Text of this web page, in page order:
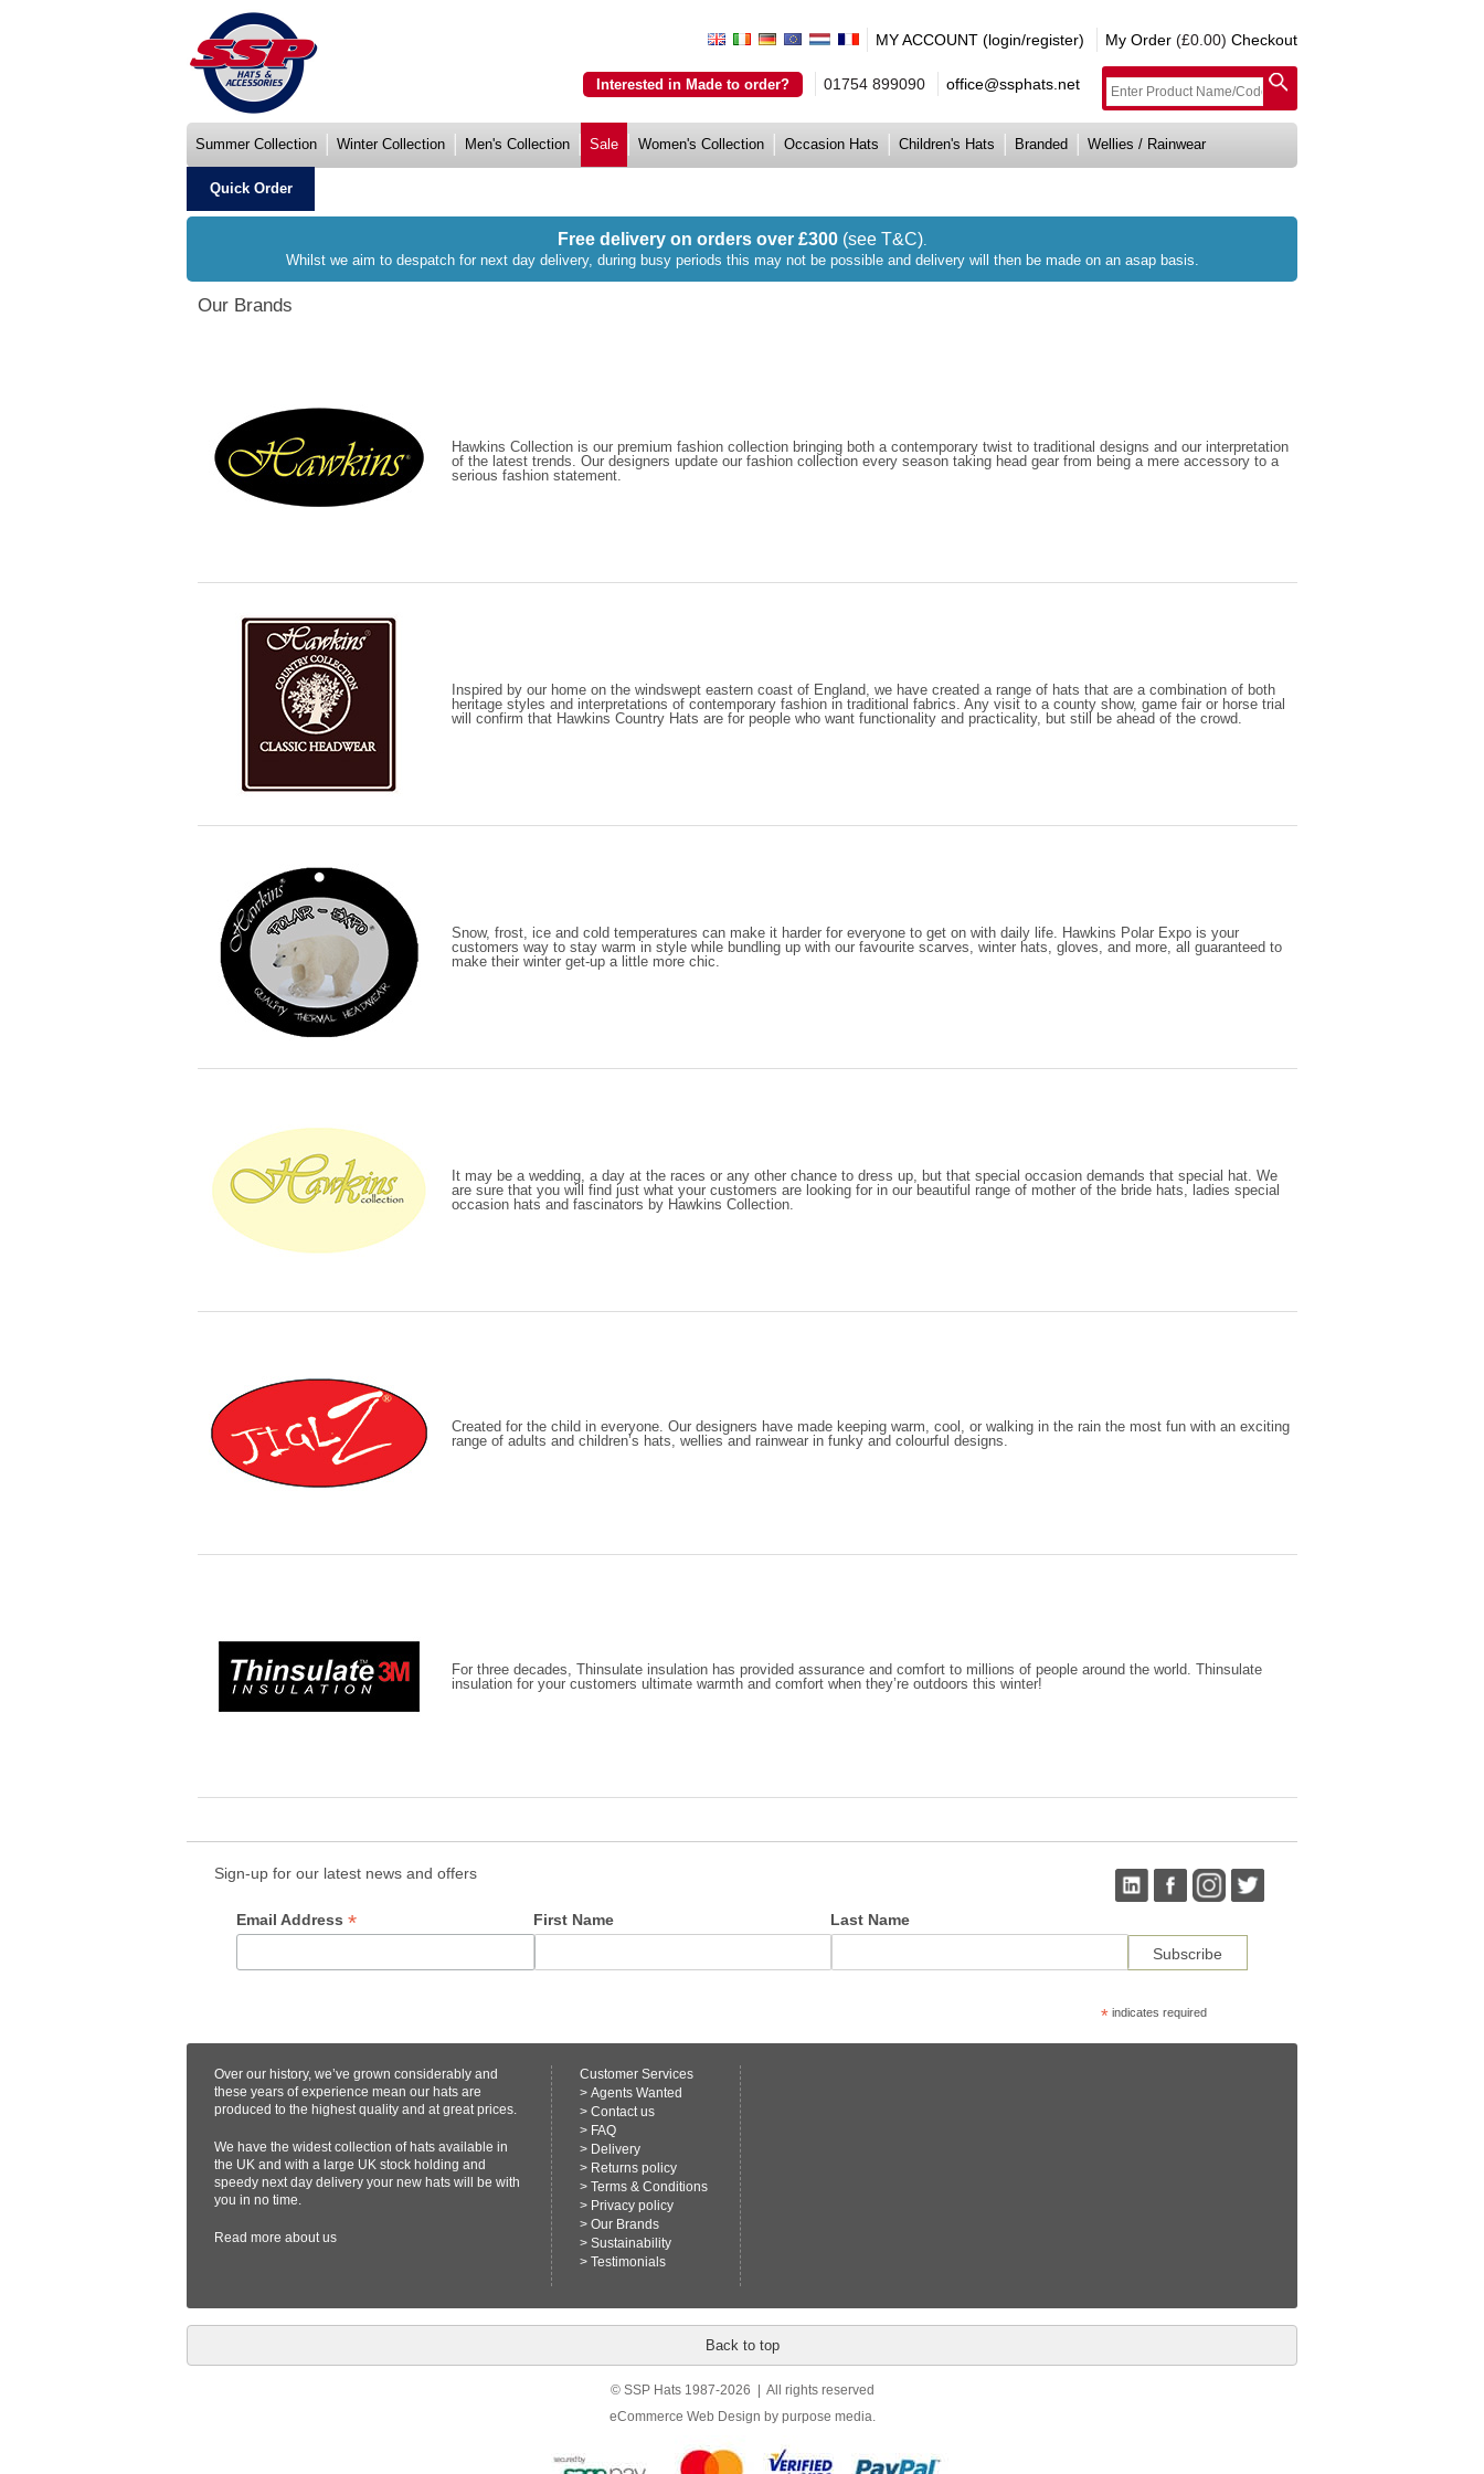
MY ACCOUNT (login/register) My Order (£0.00) Checkout
Interested in Made to order? 01754 899090 office@ssphats.net
Summer Collection Winter Collection Men's Collection Sale Women's Collection Occasion Hats Children's Hats Branded Wellies / Rainwear
Quick Order
Free delivery on orders over £300 (see T&C).
Whilst we aim to despatch for next day delivery, during busy periods this may not be possible and delivery will then be made on an asap basis.
Our Brands
Hawkins Collection is our premium fashion collection bringing both a contemporary twist to traditional designs and our interpretation
of the latest trends. Our designers update our fashion collection every season taking head gear from being a mere accessory to a
serious fashion statement.
Inspired by our home on the windswept eastern coast of England, we have created a range of hats that are a combination of both
heritage styles and interpretations of contemporary fashion in traditional fabrics. Any visit to a county show, game fair or horse trial
will confirm that Hawkins Country Hats are for people who want functionality and practicality, but still be ahead of the crowd.
Snow, frost, ice and cold temperatures can make it harder for everyone to get on with daily life. Hawkins Polar Expo is your
customers way to stay warm in style while bundling up with our favourite scarves, winter hats, gloves, and more, all guaranteed to
make their winter get-up a little more chic.
It may be a wedding, a day at the races or any other chance to dress up, but that special occasion demands that special hat. We
are sure that you will find just what your customers are looking for in our beautiful range of mother of the bride hats, ladies special
occasion hats and fascinators by Hawkins Collection.
Created for the child in everyone. Our designers have made keeping warm, cool, or walking in the rain the most fun with an exciting
range of adults and children’s hats, wellies and rainwear in funky and colourful designs.
For three decades, Thinsulate insulation has provided assurance and comfort to millions of people around the world. Thinsulate
insulation for your customers ultimate warmth and comfort when they’re outdoors this winter!
Sign-up for our latest news and offers
Email Address * First Name Last Name
* indicates required
Over our history, we’ve grown considerably and
these years of experience mean our hats are
produced to the highest quality and at great prices.
We have the widest collection of hats available in
the UK and with a large UK stock holding and
speedy next day delivery your new hats will be with
you in no time.
Read more about us
Customer Services
> Agents Wanted
> Contact us
> FAQ
> Delivery
> Returns policy
> Terms & Conditions
> Privacy policy
> Our Brands
> Sustainability
> Testimonials
Back to top
© SSP Hats 1987-2026 | All rights reserved
eCommerce Web Design by purpose media.